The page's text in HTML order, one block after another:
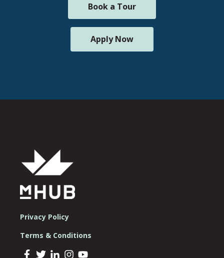
Book a Tour
Apply Now
Privacy Policy
Terms & Conditions